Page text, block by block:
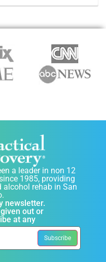
a leader in non 12
1985, providing
alcohol rehab in San
newsletter.
out or
at any